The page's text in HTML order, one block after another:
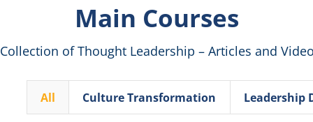
Main Courses
of Thought Leadership – Articles and
All Culture Transformation Leadership